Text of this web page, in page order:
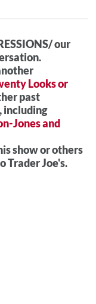
our
Looks or
past
including
Jones and
show or others
Trader Joe's.